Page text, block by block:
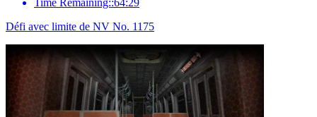
Défi avec limite de NV No. 1175